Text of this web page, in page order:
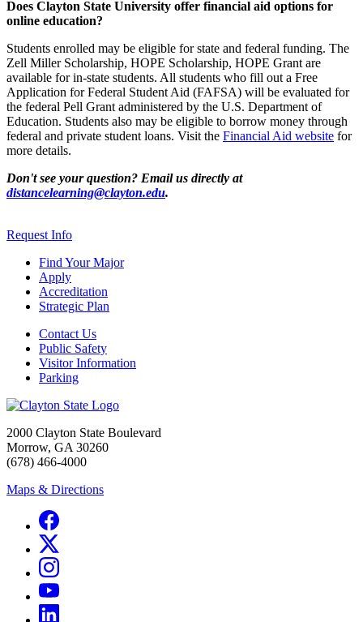
Does Clayton State University offer financial aid options for
online education?
Students enrolled may be eligible for state and federal funding. The
Zell Miller Scholarship, HOPE Scholarship, HOPE Grant are
available for in-state students. All students who fill out a Free
Application for Federal Student Aid (FAFSA) will be evaluated for
the federal Pell Grant administered by the U.S. Department of
Education. Students also may be eligible to borrow money through
federal and private student loans. Visit the Financial Aid website for
more details.
Don't see your question? Email us directly at
distancelearning@clayton.edu.
Request Info
Find Your Major
Apply
Accreditation
Strategic Plan
Contact Us
Public Safety
Visitor Information
Parking
2000 Clayton State Boulevard
Morrow, GA 30260
(678) 466-4000
Maps & Directions